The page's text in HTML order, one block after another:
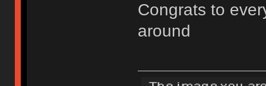
Congrats to
around